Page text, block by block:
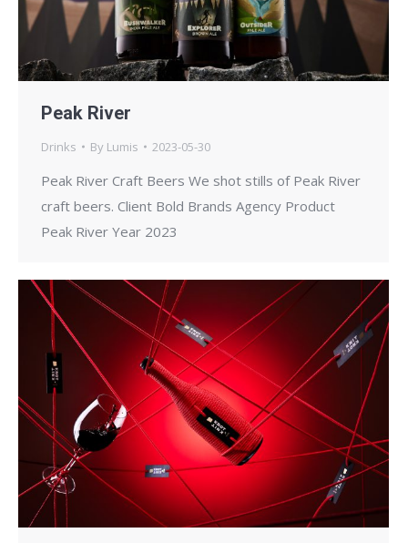
Peak River
Drinks By Lumis 2023-05-30
Peak River Craft Beers We shot stills of Peak River
craft beers. Client Bold Brands Agency Product
Peak River Year 2023